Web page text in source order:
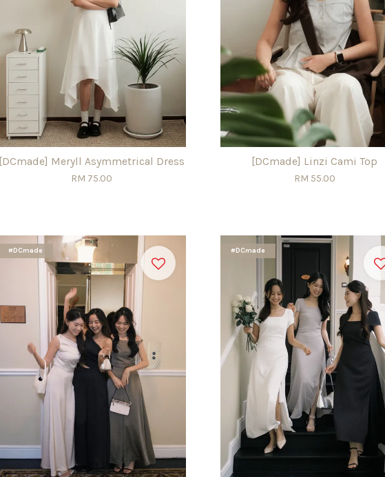
[DCmade] Meryll Asymmetrical Dress
RM 75.00
[DCmade] Linzi Cami Top
RM 55.00
#DCmade #DCmade